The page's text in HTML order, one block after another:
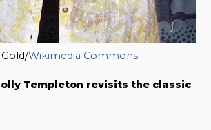
Wikimedia Commons
Templeton revisits the classic